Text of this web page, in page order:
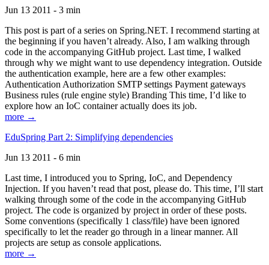
Jun 13 2011 - 3 min
This post is part of a series on Spring.NET. I recommend starting at
the beginning if you haven’t already. Also, I am walking through
code in the accompanying GitHub project. Last time, I walked
through why we might want to use dependency integration. Outside
the authentication example, here are a few other examples:
Authentication Authorization SMTP settings Payment gateways
Business rules (rule engine style) Branding This time, I’d like to
explore how an IoC container actually does its job.
more →
EduSpring Part 2: Simplifying dependencies
Jun 13 2011 - 6 min
Last time, I introduced you to Spring, IoC, and Dependency
Injection. If you haven’t read that post, please do. This time, I’ll start
walking through some of the code in the accompanying GitHub
project. The code is organized by project in order of these posts.
Some conventions (specifically 1 class/file) have been ignored
specifically to let the reader go through in a linear manner. All
projects are setup as console applications.
more →